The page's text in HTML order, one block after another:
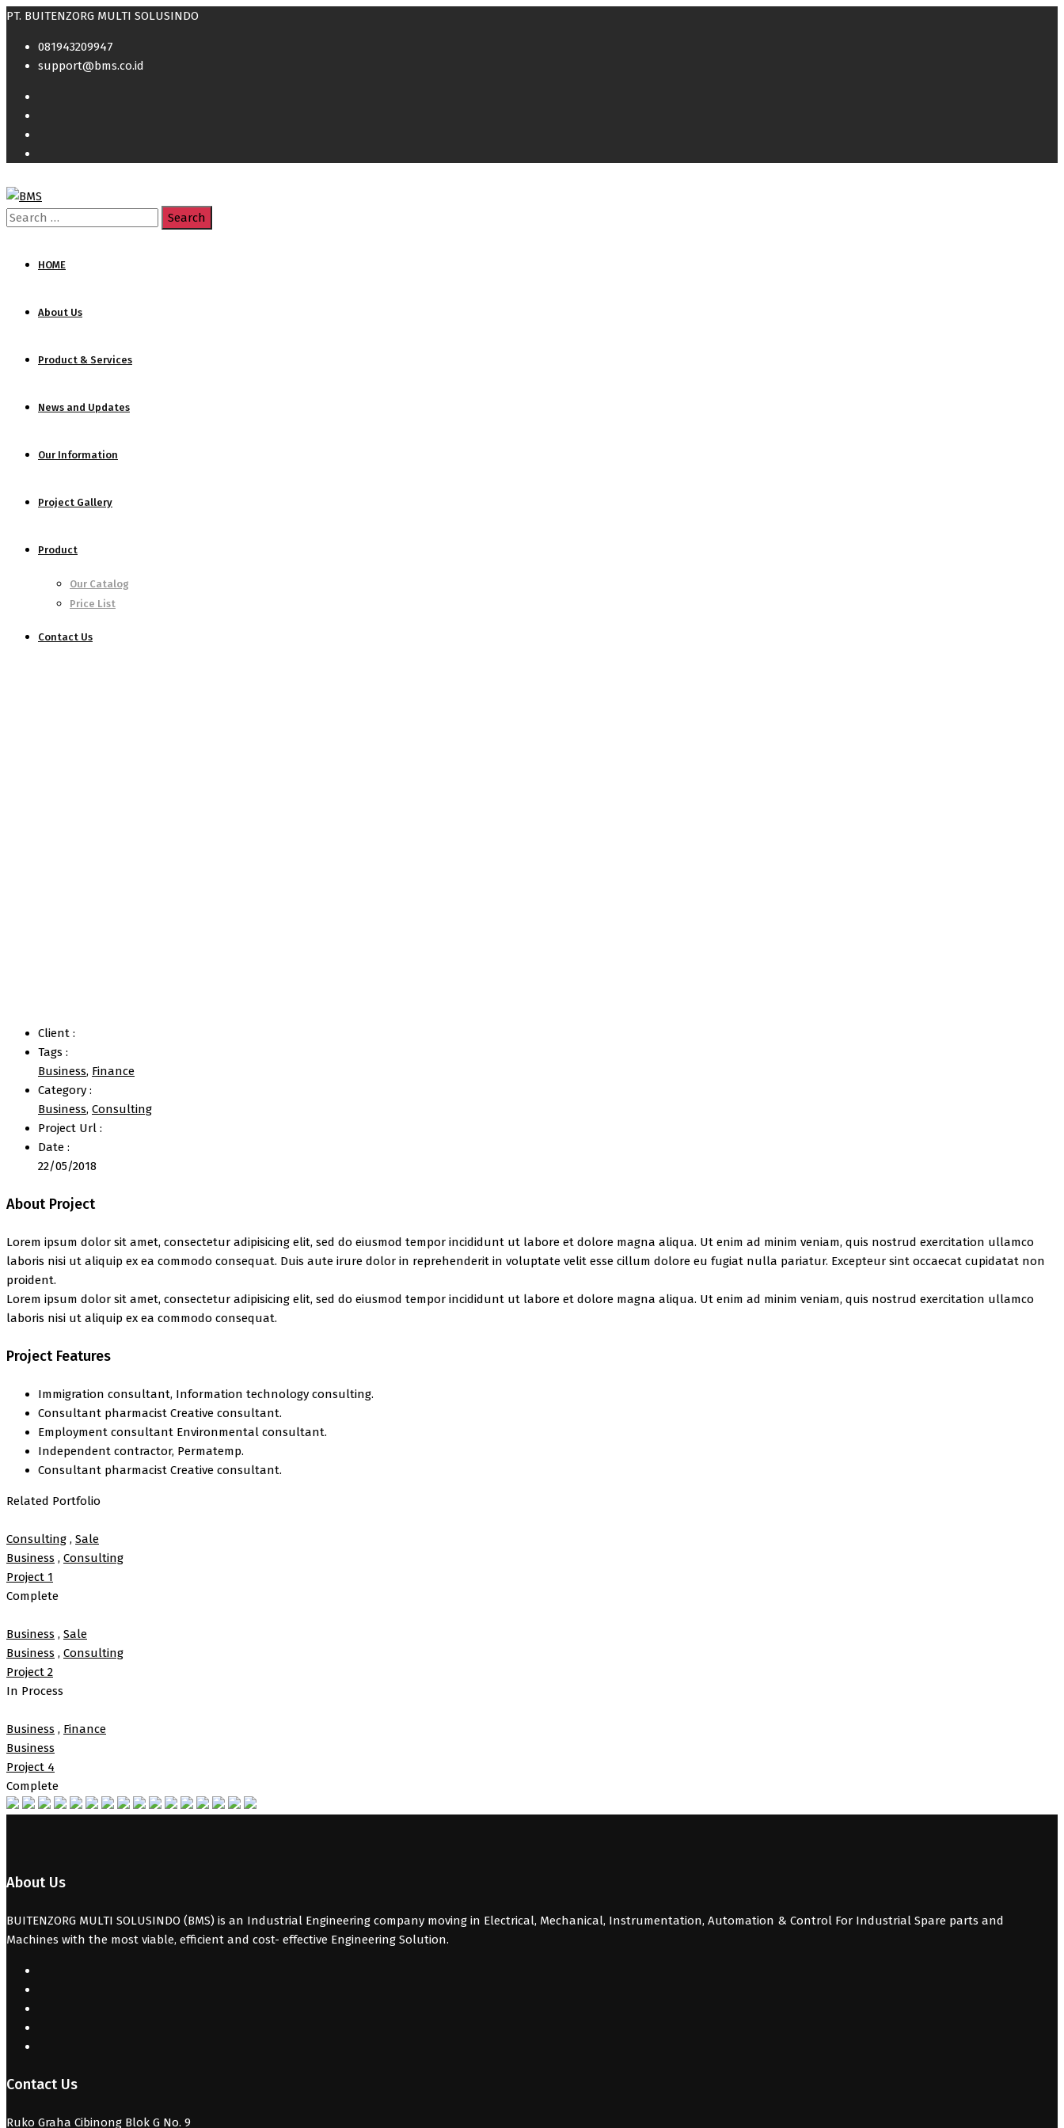
PT. BUITENZORG MULTI SOLUSINDO
081943209947
support@bms.co.id
Search
HOME
About Us
Product & Services
News and Updates
Our Information
Project Gallery
Product
Our Catalog
Price List
Contact Us
Client :
Tags :
Business, Finance
Category :
Business, Consulting
Project Url :
Date :
22/05/2018
About Project
Lorem ipsum dolor sit amet, consectetur adipisicing elit, sed do eiusmod tempor incididunt ut labore et dolore magna aliqua. Ut enim ad minim veniam, quis nostrud exercitation ullamco
laboris nisi ut aliquip ex ea commodo consequat. Duis aute irure dolor in reprehenderit in voluptate velit esse cillum dolore eu fugiat nulla pariatur. Excepteur sint occaecat cupidatat non
proident.
Lorem ipsum dolor sit amet, consectetur adipisicing elit, sed do eiusmod tempor incididunt ut labore et dolore magna aliqua. Ut enim ad minim veniam, quis nostrud exercitation ullamco
laboris nisi ut aliquip ex ea commodo consequat.
Project Features
Immigration consultant, Information technology consulting.
Consultant pharmacist Creative consultant.
Employment consultant Environmental consultant.
Independent contractor, Permatemp.
Consultant pharmacist Creative consultant.
Related Portfolio
Consulting , Sale
Business , Consulting
Project 1
Complete
Business , Sale
Business , Consulting
Project 2
In Process
Business , Finance
Business
Project 4
Complete
About Us
BUITENZORG MULTI SOLUSINDO (BMS) is an Industrial Engineering company moving in Electrical, Mechanical, Instrumentation, Automation & Control For Industrial Spare parts and
Machines with the most viable, efficient and cost- effective Engineering Solution.
Contact Us
Ruko Graha Cibinong Blok G No. 9